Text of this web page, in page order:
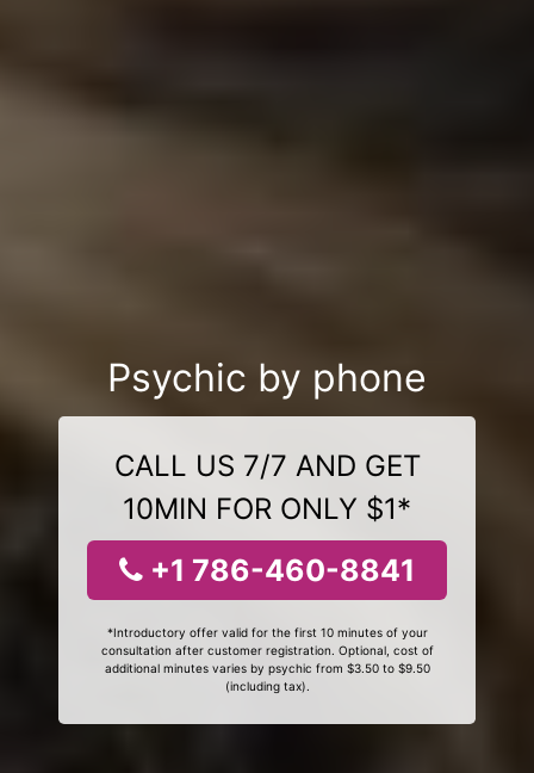
Psychic by phone
CALL US 7/7 AND GET
10MIN FOR ONLY $1*
+1 786-460-8841
*Introductory offer valid for the first 10 minutes of your
consultation after customer registration. Optional, cost of
additional minutes varies by psychic from $3.50 to $9.50
(including tax).